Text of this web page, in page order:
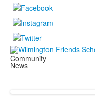
Community
News